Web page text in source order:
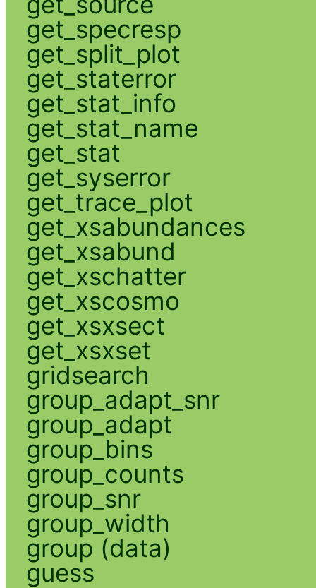
get_specresp
get_split_plot
get_staterror
get_stat_info
get_stat_name
get_stat
get_syserror
get_trace_plot
get_xsabundances
get_xsabund
get_xschatter
get_xscosmo
get_xsxsect
get_xsxset
gridsearch
group_adapt_snr
group_adapt
group_bins
group_counts
group_snr
group_width
group (data)
guess